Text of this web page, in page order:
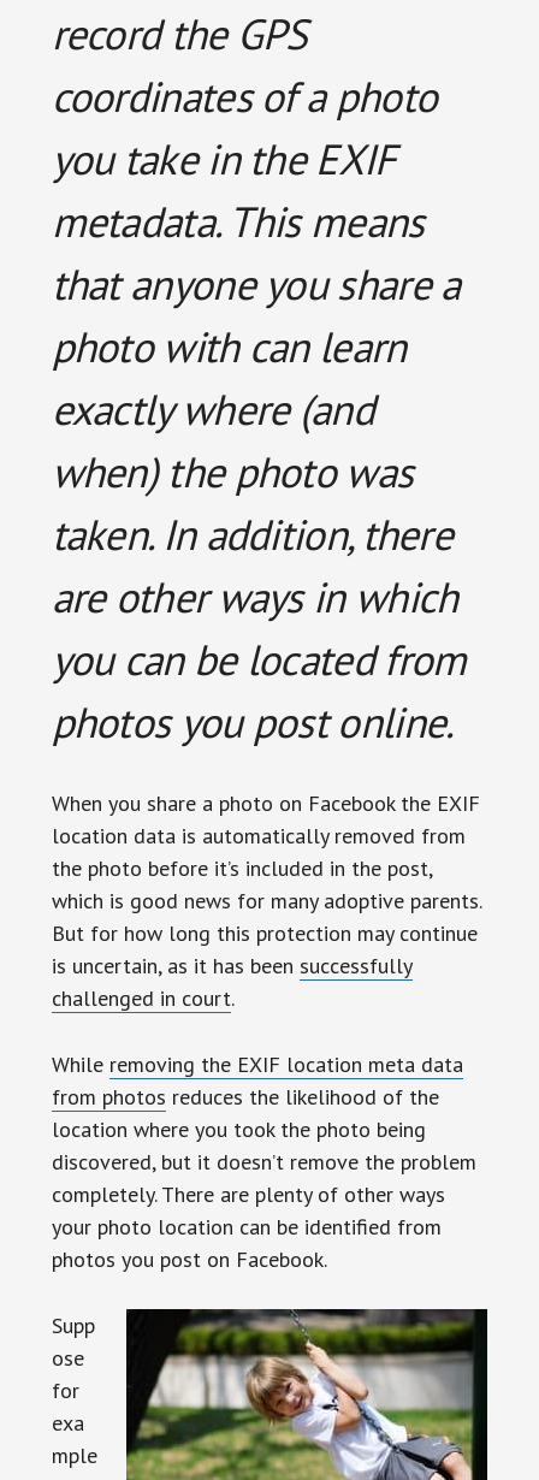
record the GPS
coordinates of a photo
you take in the EXIF
metadata. This means
that anyone you share a
photo with can learn
exactly where (and
when) the photo was
taken. In addition, there
are other ways in which
you can be located from
photos you post online.
When you share a photo on Facebook the EXIF
location data is automatically removed from
the photo before it’s included in the post,
which is good news for many adoptive parents.
But for how long this protection may continue
is uncertain, as it has been successfully
challenged in court.
While removing the EXIF location meta data
from photos reduces the likelihood of the
location where you took the photo being
discovered, but it doesn’t remove the problem
completely. There are plenty of other ways
your photo location can be identified from
photos you post on Facebook.
Supp
ose
for
exa
mple